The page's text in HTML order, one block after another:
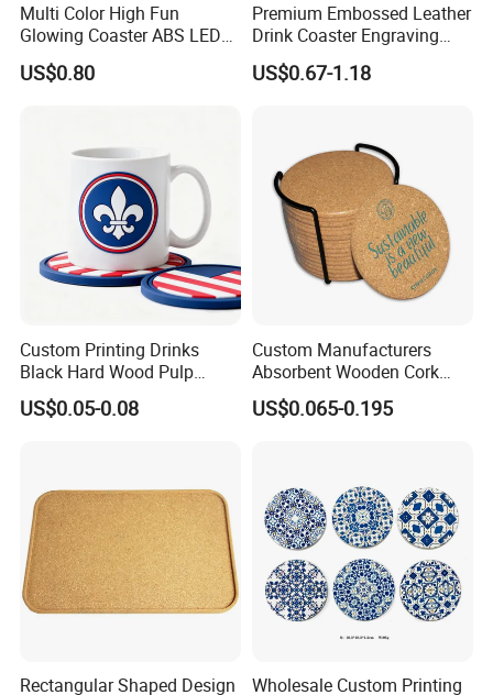
Multi Color High Fun
Glowing Coaster ABS LED
Glow Coaster Bottle Light
Coaster
US$0.80
Premium Embossed Leather
Drink Coaster Engraving
Laser Name Display
Coasters
US$0.67-1.18
Custom Printing Drinks
Black Hard Wood Pulp
Board Rubber Absorbent
Beer Cardboard PVC
US$0.05-0.08
Custom Manufacturers
Absorbent Wooden Cork
Coasters for Drink
Promotion Gifts
US$0.065-0.195
Rectangular Shaped Design
Wholesale Custom Printing